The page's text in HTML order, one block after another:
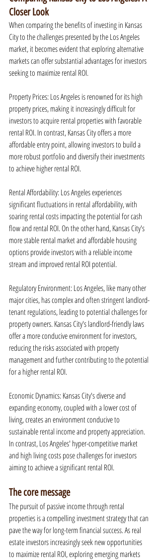
Closer Look
When comparing the benefits of investing in Kansas
City to the challenges presented by the Los Angeles
market, it becomes evident that exploring alternative
markets can offer substantial advantages for investors
seeking to maximize rental ROI.
Property Prices: Los Angeles is renowned for its high
property prices, making it increasingly difficult for
investors to acquire rental properties with favorable
rental ROI. In contrast, Kansas City offers a more
affordable entry point, allowing investors to build a
more robust portfolio and diversify their investments
to achieve higher rental ROI.
Rental Affordability: Los Angeles experiences
significant fluctuations in rental affordability, with
soaring rental costs impacting the potential for cash
flow and rental ROI. On the other hand, Kansas City's
more stable rental market and affordable housing
options provide investors with a reliable income
stream and improved rental ROI potential.
Regulatory Environment: Los Angeles, like many other
major cities, has complex and often stringent landlord-
tenant regulations, leading to potential challenges for
property owners. Kansas City's landlord-friendly laws
offer a more conducive environment for investors,
reducing the risks associated with property
management and further contributing to the potential
for a higher rental ROI.
Economic Dynamics: Kansas City's diverse and
expanding economy, coupled with a lower cost of
living, creates an environment conducive to
sustainable rental income and property appreciation.
In contrast, Los Angeles' hyper-competitive market
and high living costs pose challenges for investors
aiming to achieve a significant rental ROI.
The core message
The pursuit of passive income through rental
properties is a compelling investment strategy that can
pave the way for long-term financial success. As real
estate investors increasingly seek new opportunities
to maximize rental ROI, exploring emerging markets